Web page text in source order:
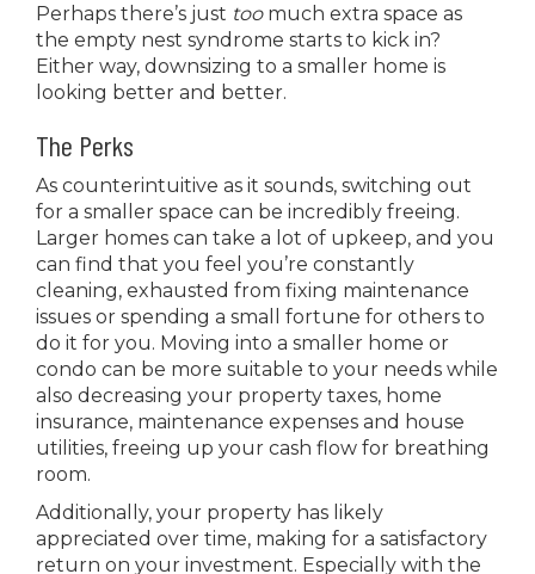
Perhaps there’s just too much extra space as
the empty nest syndrome starts to kick in?
Either way, downsizing to a smaller home is
looking better and better.
The Perks
As counterintuitive as it sounds, switching out
for a smaller space can be incredibly freeing.
Larger homes can take a lot of upkeep, and you
can find that you feel you’re constantly
cleaning, exhausted from fixing maintenance
issues or spending a small fortune for others to
do it for you. Moving into a smaller home or
condo can be more suitable to your needs while
also decreasing your property taxes, home
insurance, maintenance expenses and house
utilities, freeing up your cash flow for breathing
room.
Additionally, your property has likely
appreciated over time, making for a satisfactory
return on your investment. Especially with the